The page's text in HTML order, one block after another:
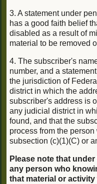
3. A statement under
has a good faith belief
disabled as a result of
material to be removed
4. The subscriber's
number, and a
the jurisdiction of
district in which the
subscriber's address is
any judicial district in
found, and that the
process from the
subsection (c)(1)(C) or
Please note that
any person who
that material or